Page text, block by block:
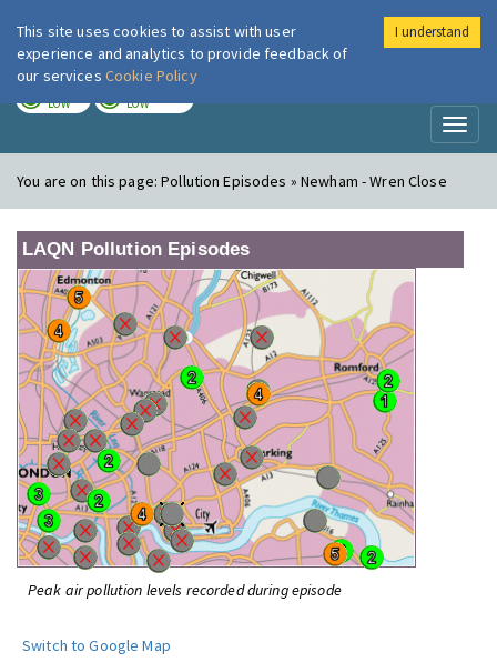
London Air
LOW LOW
You are on this page:Pollution Episodes » Newham - Wren Close
LAQN Pollution Episodes
Peak air pollution levels recorded during episode
Switch to Google Map
This site uses cookies to assist with user
experience and analytics to provide feedback of
our services Cookie Policy
I understand